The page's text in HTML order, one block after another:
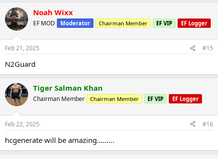
Noah Wixx
EF MOD Moderator Chairman Member EF VIP EF Logger
Feb 21, 2025 #15
N2Guard
Tiger Salman Khan
Chairman Member Chairman Member EF VIP EF Logger
Feb 22, 2025 #16
hcgenerate will be amazing.........